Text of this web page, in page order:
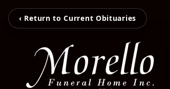
‹ Return to Current Obituaries